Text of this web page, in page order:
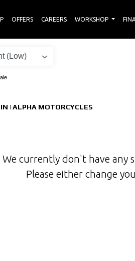
OFFERS CAREERS WORKSHOP
| ALPHA MOTORCYCLES
We currently don't have any
Please either change